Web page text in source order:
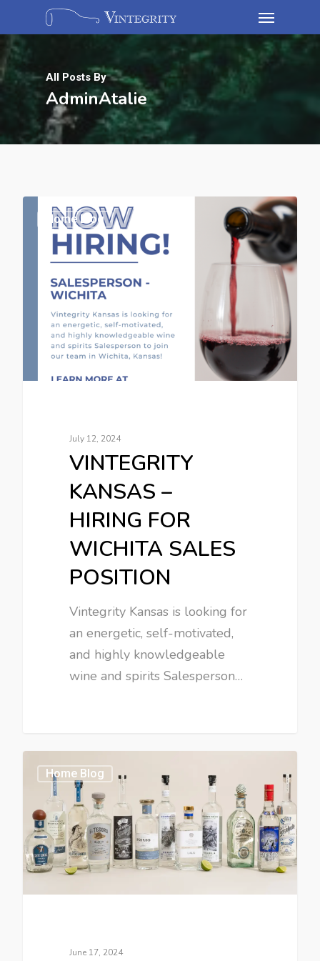
All Posts By
AdminAtalie
Home Blog
July 12, 2024
VINTEGRITY
KANSAS –
HIRING FOR
WICHITA SALES
POSITION
Vintegrity Kansas is looking for
an energetic, self-motivated,
and highly knowledgeable
wine and spirits Salesperson…
Home Blog
June 17, 2024